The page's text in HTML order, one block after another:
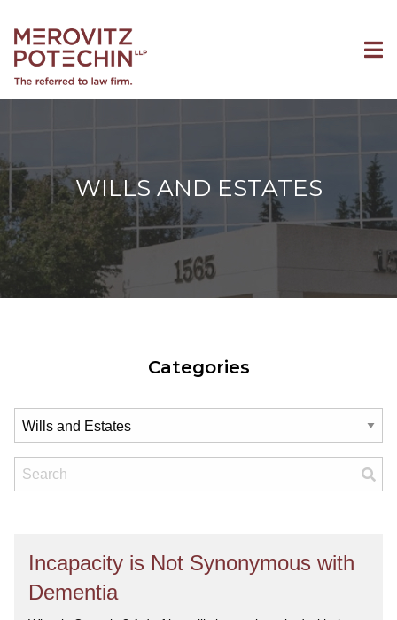
WILLS AND ESTATES
Categories
Incapacity is Not Synonymous with
Dementia